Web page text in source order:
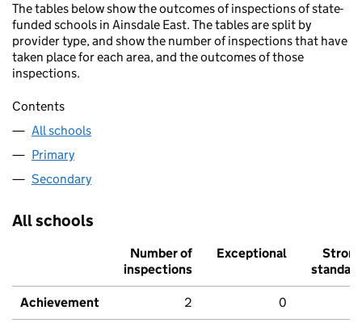
The tables below show the outcomes of inspections of state-
funded schools in Ainsdale East. The tables are split by
provider type, and show the number of inspections that have
taken place for each area, and the outcomes of those
inspections.
Contents
All schools
Primary
Secondary
All schools
Number of
inspections
Exceptional
Strong
standard
Achievement 2 0